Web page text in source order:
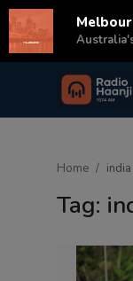
Login
Home
Tag: